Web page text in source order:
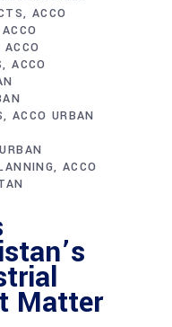
ACCO
ACCO
ACCO
ACCO
ACCO URBAN
ACCO
Matter